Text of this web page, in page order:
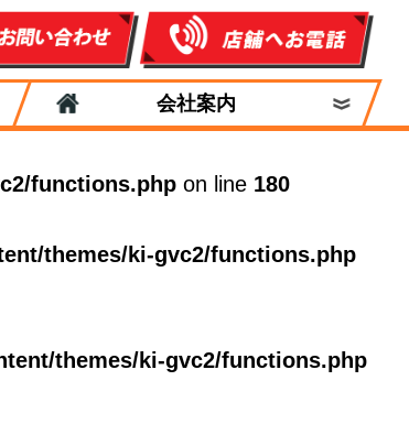
会社案内
functions.php on line 180
themes/ki-gvc2/functions.php
themes/ki-gvc2/functions.php